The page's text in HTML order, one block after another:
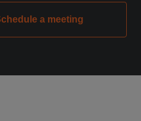
a meeting